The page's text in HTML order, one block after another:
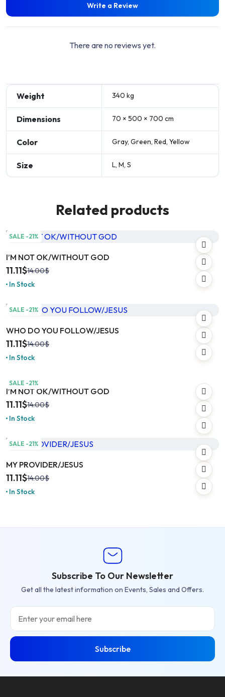
Write a Review
There are no reviews yet.
Weight 340 kg
Dimensions 70 × 500 × 700 cm
Color Gray, Green, Red, Yellow
Size L, M, S
Related products
SALE -21%
I’M NOT OK/WITHOUT GOD
14.00$
11.11$
In Stock
SALE -21%
WHO DO YOU FOLLOW/JESUS
14.00$
11.11$
In Stock
SALE -21%
I’M NOT OK/WITHOUT GOD
14.00$
11.11$
In Stock
SALE -21%
MY PROVIDER/JESUS
14.00$
11.11$
In Stock
Subscribe To Our Newsletter
Get all the latest information on Events, Sales and Offers.
Email
Subscribe